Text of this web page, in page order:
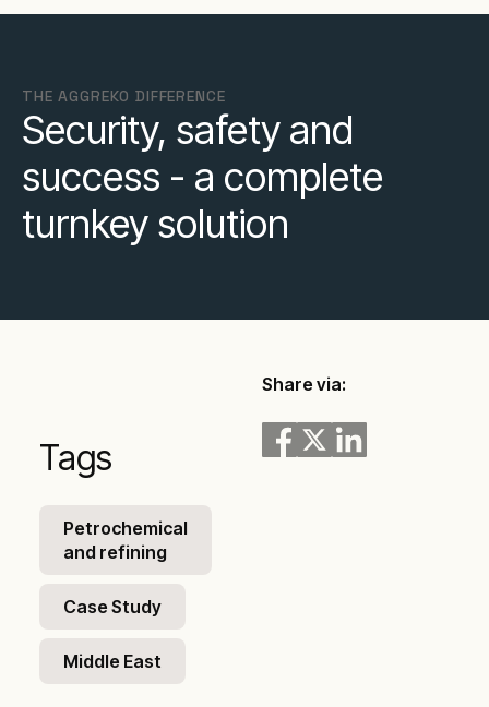
THE AGGREKO DIFFERENCE
Security, safety and
success - a complete
turnkey solution
Tags
Petrochemical
and refining
Case Study
Middle East
Share via: